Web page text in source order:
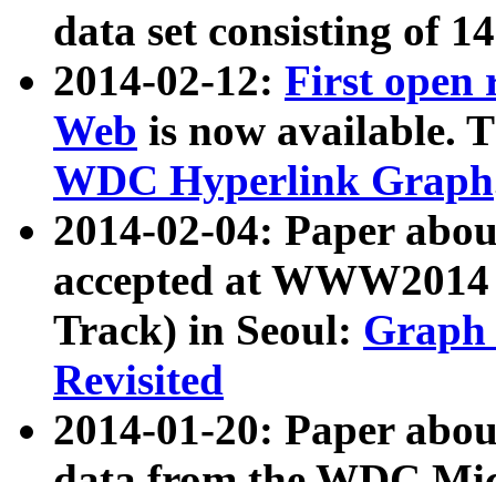
data set consisting of
2014-02-12: First open
Web is now available.
WDC Hyperlink Graph
2014-02-04: Paper
accepted at
Track) in Seoul: Graph
Revisited
2014-01-20: Paper